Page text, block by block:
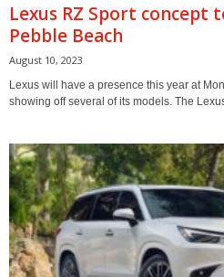
Lexus RZ Sport concept
Pebble Beach
August 10, 2023
Lexus will have a presence this year at
showing off several of its models. The